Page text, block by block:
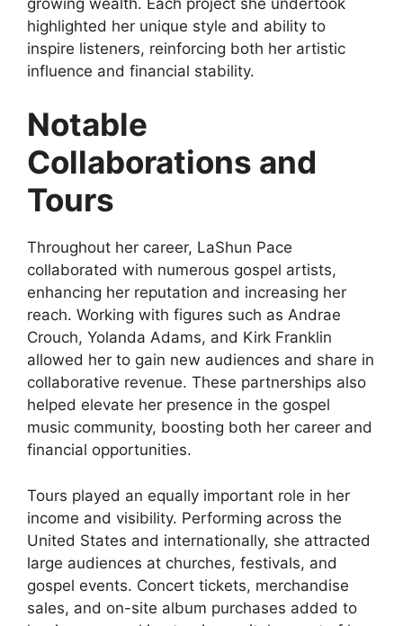
highlighted her unique style and ability to
inspire listeners, reinforcing both her artistic
influence and financial stability.
Notable
Collaborations and
Tours
Throughout her career, LaShun Pace
collaborated with numerous gospel artists,
enhancing her reputation and increasing her
reach. Working with figures such as Andrae
Crouch, Yolanda Adams, and Kirk Franklin
allowed her to gain new audiences and share in
collaborative revenue. These partnerships also
helped elevate her presence in the gospel
music community, boosting both her career and
financial opportunities.
Tours played an equally important role in her
income and visibility. Performing across the
United States and internationally, she attracted
large audiences at churches, festivals, and
gospel events. Concert tickets, merchandise
sales, and on-site album purchases added to